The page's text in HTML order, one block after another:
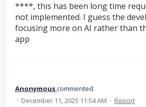
****, this has been long time
not implemented. I guess the
focusing more on AI rather than
app
Anonymouscommented
· December 11, 2025 11:54 AM · Report